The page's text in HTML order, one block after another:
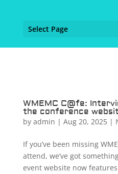
Select Page
WMEMC C@fe:
the conference
by admin | Aug 20, 2025|
If you’ve been missing
attend, we’ve got
event website now